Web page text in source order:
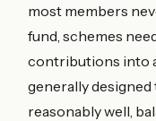
most members
fund, schemes
contributions into
generally
reasonably well,